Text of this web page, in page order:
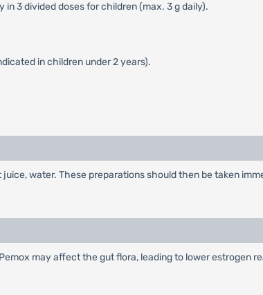
3 divided doses for children (max. 3 g daily).
in children under 2 years).
water. These preparations should then be taken
may affect the gut flora, leading to lower estrogen